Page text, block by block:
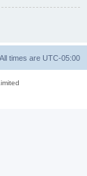
All times are UTC-05:00